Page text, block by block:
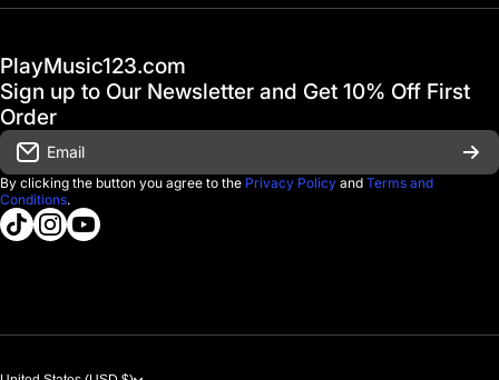
Gift Cards
Financing
D'Luca Instruments
About us
FAQ & Help Center
Shipping & Delivery
Returns & Exchanges
Government & Education
PlayMusic123.com
Sign up to Our Newsletter and Get 10% Off First
Order
Email
By clicking the button you agree to the Privacy Policy and Terms and
Conditions.
tiktokcom/@playmusic123com
instagramcom/playmusic123_com
youtubecom/@ThePlayMusic123